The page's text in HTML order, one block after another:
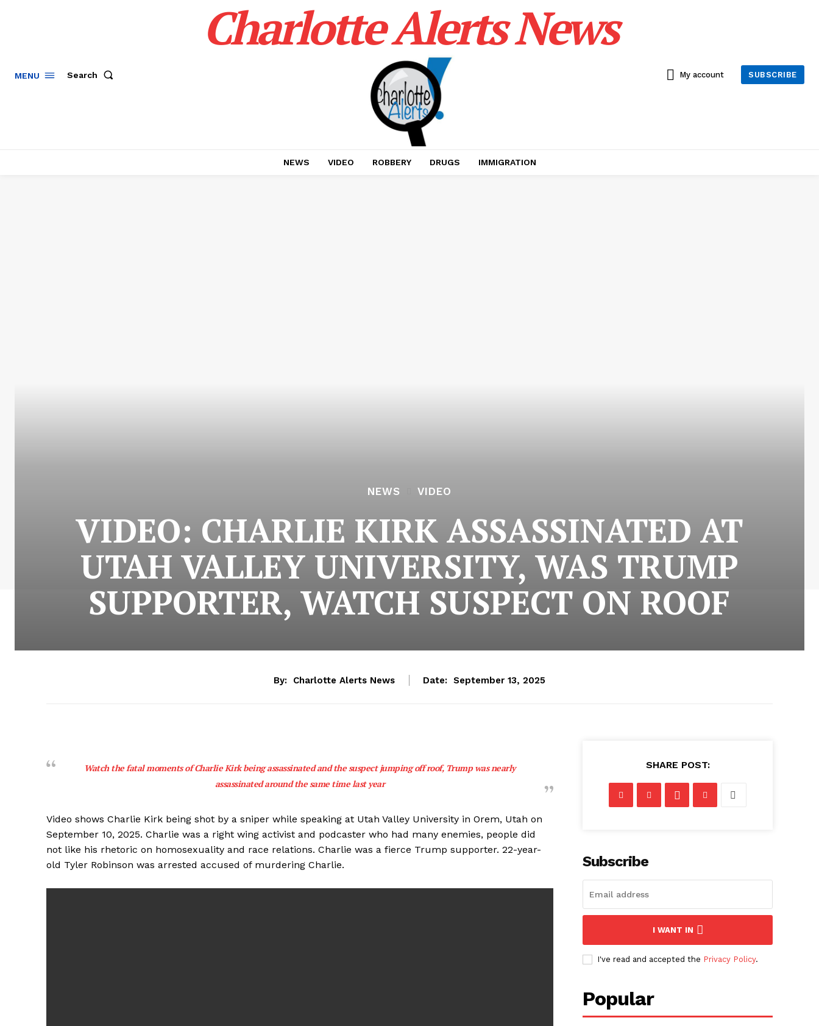
MENU Search
Charlotte Alerts News
My account SUBSCRIBE
NEWS VIDEO ROBBERY DRUGS IMMIGRATION
NEWS VIDEO
VIDEO: CHARLIE KIRK ASSASSINATED AT
UTAH VALLEY UNIVERSITY, WAS TRUMP
SUPPORTER, WATCH SUSPECT ON ROOF
By: Charlotte Alerts News Date: September 13, 2025
Watch the fatal moments of Charlie Kirk being assassinated and the suspect jumping off roof, Trump was nearly
assassinated around the same time last year
Video shows Charlie Kirk being shot by a sniper while speaking at Utah Valley University in Orem, Utah on
September 10, 2025. Charlie was a right wing activist and podcaster who had many enemies, people did
not like his rhetoric on homosexuality and race relations. Charlie was a fierce Trump supporter. 22-year-
old Tyler Robinson was arrested accused of murdering Charlie.
SHARE POST:
Subscribe
I WANT IN
I've read and accepted the Privacy Policy.
Popular